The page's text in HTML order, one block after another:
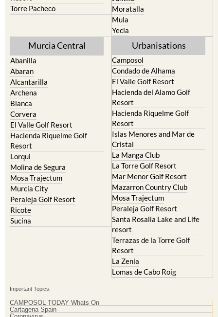
Terrazas de la Torre Golf
Resort
Fortuna
Jumilla
Moratalla
Mula
Murcia Central
Abanilla
Abaran
Alcantarilla
Archena
Blanca
Corvera
El Valle Golf Resort
Hacienda Riquelme Golf
Resort
Lorqui
Molina de Segura
Mosa Trajectum
Murcia City
Peraleja Golf Resort
Ricote
Urbanisations
Camposol
Condado de Alhama
El Valle Golf Resort
Hacienda del Alamo Golf
Resort
Hacienda Riquelme Golf
Resort
Islas Menores and Mar de
Cristal
La Manga Club
La Torre Golf Resort
Mar Menor Golf Resort
Mazarron Country Club
Mosa Trajectum
Peraleja Golf Resort
Santa Rosalia Lake and Life
resort
Terrazas de la Torre Golf
Resort
La Zenia
Important Topics: